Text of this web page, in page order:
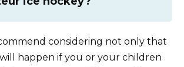
considering not only that
happen if you or your children